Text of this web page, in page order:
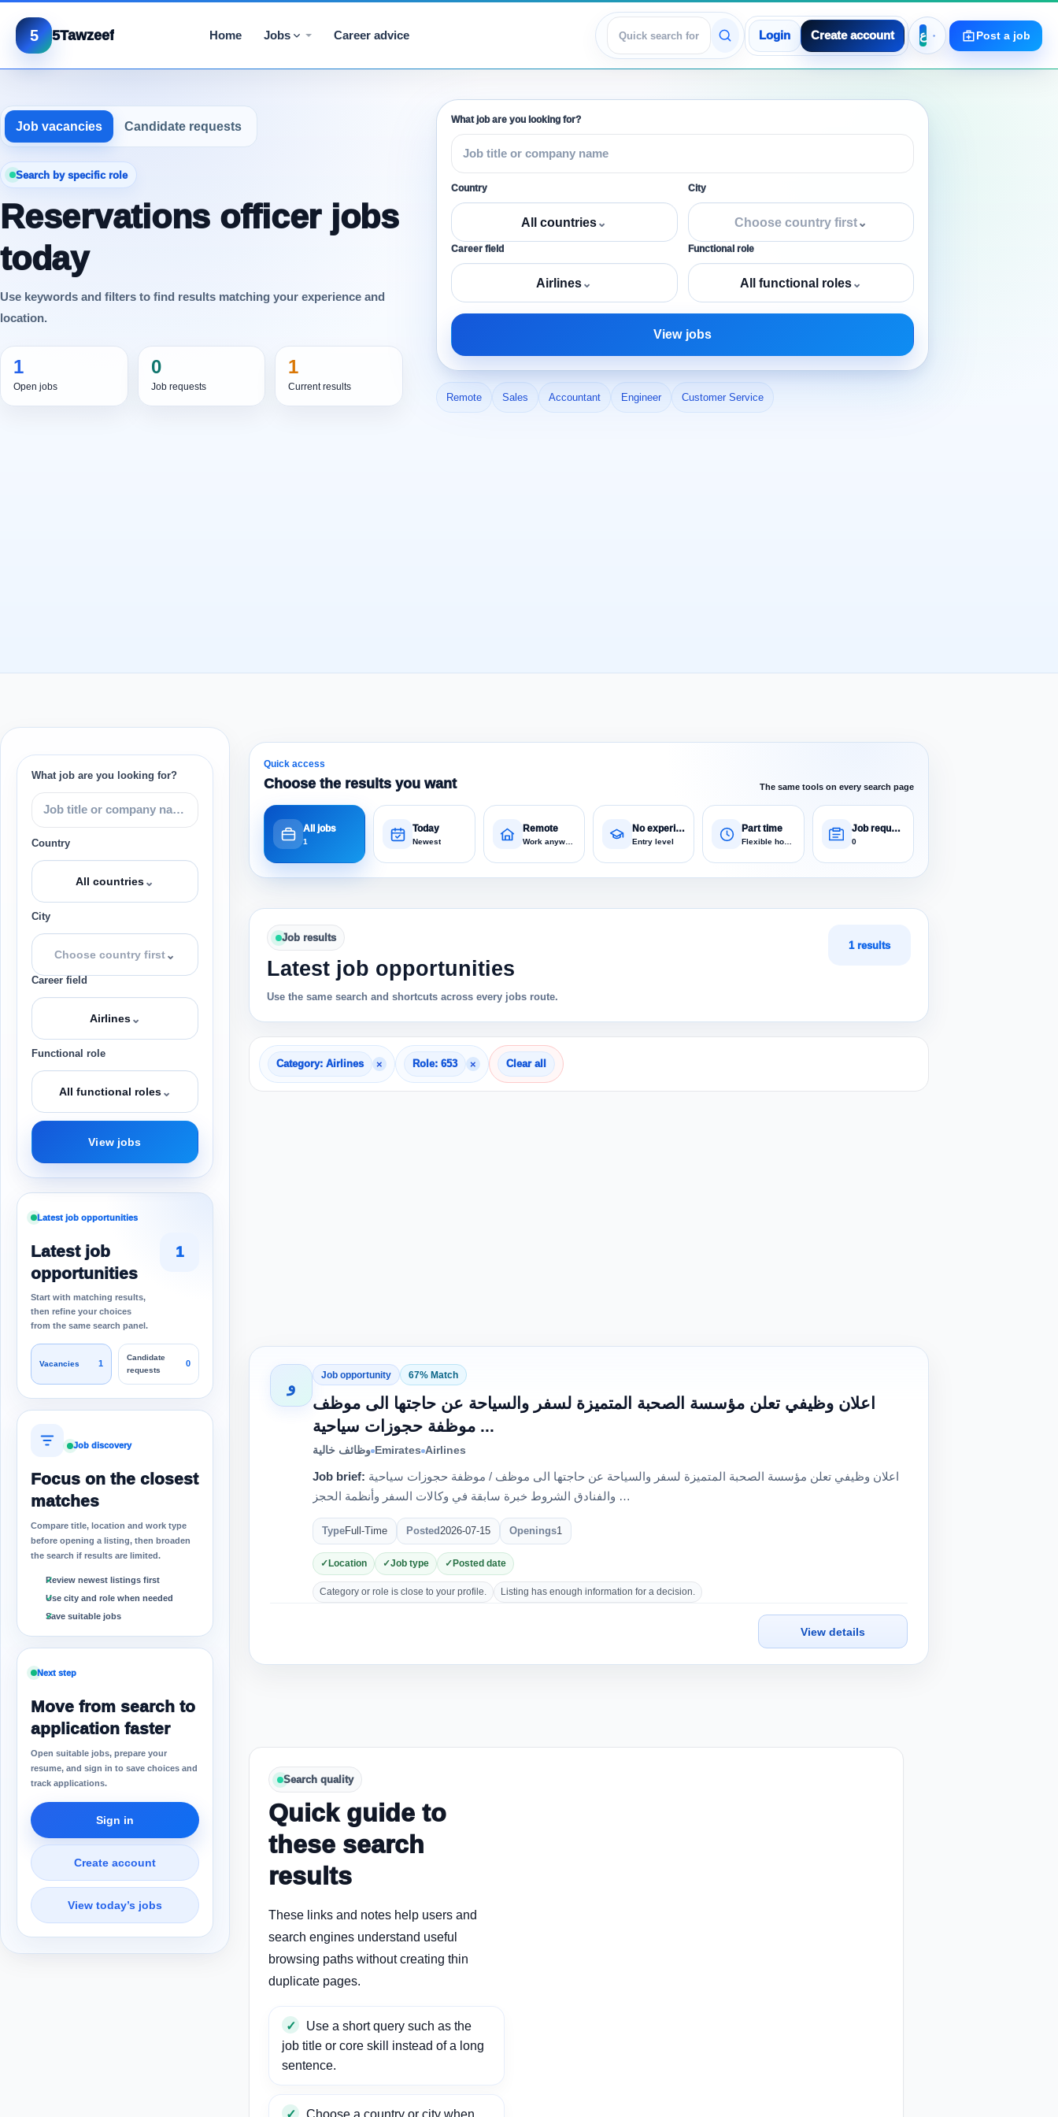
5 5Tawzeef Home Jobs Career advice
View jobs
Login Create account Post a job
Job vacancies Candidate requests
Search by specific role
Reservations officer jobs
today
Use keywords and filters to find results matching your experience and
location.
1
Open jobs
0
Job requests
1
Current results
What job are you looking for?
Country
All countries⌄
City
Choose country first⌄
Career field
Airlines⌄
Functional role
All functional roles⌄
View jobs
Remote Sales Accountant Engineer Customer Service
What job are you looking for?
Country
All countries⌄
City
Choose country first⌄
Career field
Airlines⌄
Functional role
All functional roles⌄
View jobs
Latest job opportunities
Latest job
opportunities
Start with matching results,
then refine your choices
from the same search panel.
1
Vacancies 1
Candidate
requests
0
Job discovery
Focus on the closest
matches
Compare title, location and work type
before opening a listing, then broaden
the search if results are limited.
Review newest listings first
Use city and role when needed
Save suitable jobs
Next step
Move from search to
application faster
Open suitable jobs, prepare your
resume, and sign in to save choices and
track applications.
Sign in
Create account
View today’s jobs
Quick access
Choose the results you want The same tools on every search page
All jobs
1
Today
Newest
Remote
Work anywhere
No experience
Entry level
Part time Job requests
0
Job results
Latest job opportunities
Use the same search and shortcuts across every jobs route.
1 results
Category: Airlines × Role: 653 × Clear all
و
Job opportunity 67% Match
اعلان وظيفي تعلن مؤسسة الصحبة المتميزة لسفر والسياحة عن حاجتها الى موظف
موظفة حجوزات سياحية ...
وظائف خالية Emirates Airlines
Job brief:
والفنادق الشروط خبرة سابقة في وكالات السفر وأنظمة الحجز …
TypeFull-Time Posted2026-07-15 Openings1
Location Job type Posted date
Category or role is close to your profile. Listing has enough information for a decision.
View details
Search quality
Quick guide to
these search
results
These links and notes help users and
search engines understand useful
browsing paths without creating thin
duplicate pages.
Use a short query such as the
job title or core skill instead of a long
sentence.